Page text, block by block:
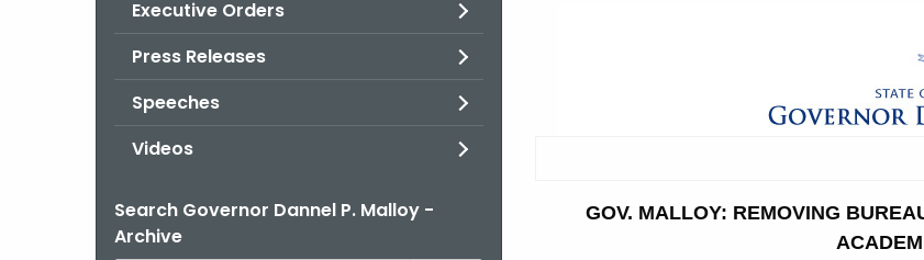
Executive Orders
Press Releases
Speeches
Videos
Search Governor Dannel P. Malloy -
Archive
GOV. MALLOY: REMOVING